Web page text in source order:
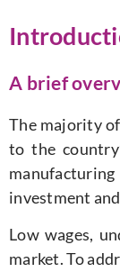
A brief
The majority
to the
investment
Low wages,
market. To